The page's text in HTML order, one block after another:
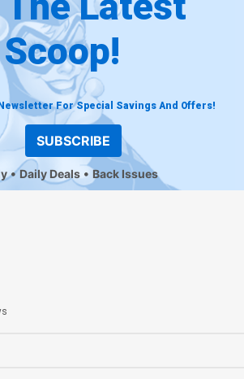
Scoop!
For Special Savings And Offers!
SUBSCRIBE
Daily Deals Back Issues